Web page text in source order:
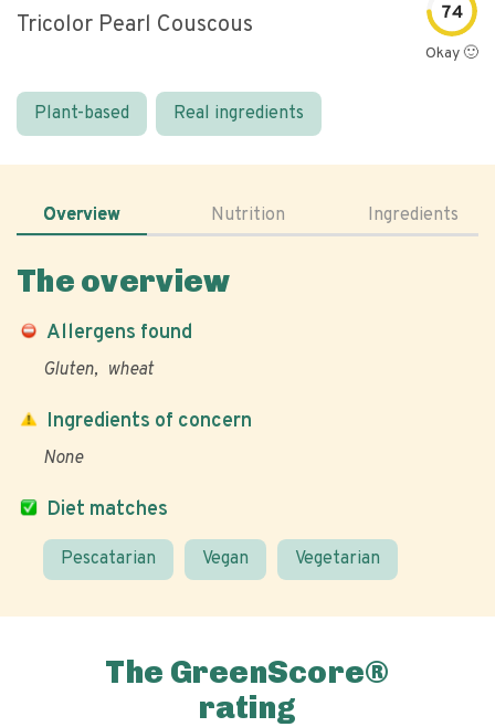
Tricolor Pearl Couscous 74
Okay 🙂
Plant-based Real ingredients
Overview Nutrition Ingredients
The overview
Allergens found
Gluten wheat
Diet matches
Pescatarian Vegan Vegetarian
Ingredients of concern
None
The GreenScore®
rating